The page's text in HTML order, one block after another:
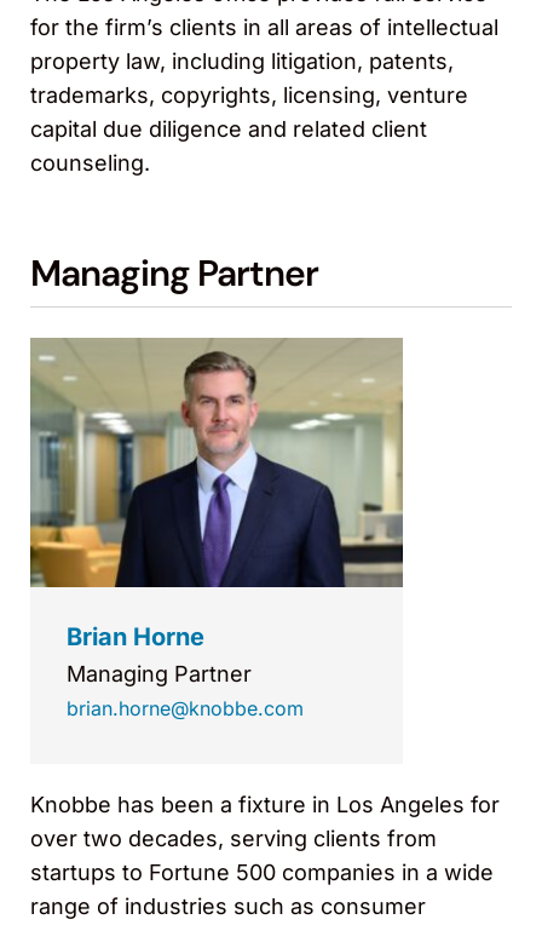
for the firm’s clients in all areas of intellectual
property law, including litigation, patents,
trademarks, copyrights, licensing, venture
capital due diligence and related client
counseling.
Managing Partner
Brian Horne
Managing Partner
brian.horne@knobbe.com
Knobbe has been a fixture in Los Angeles for
over two decades, serving clients from
startups to Fortune 500 companies in a wide
range of industries such as consumer